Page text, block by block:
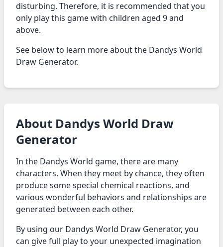
disturbing. Therefore, it is recommended that you
only play this game with children aged 9 and
above.
See below to learn more about the Dandys World
Draw Generator.
About Dandys World Draw
Generator
In the Dandys World game, there are many
characters. When they meet by chance, they often
produce some special chemical reactions, and
various wonderful behaviors and relationships are
generated between each other.
By using our Dandys World Draw Generator, you
can give full play to your unexpected imagination